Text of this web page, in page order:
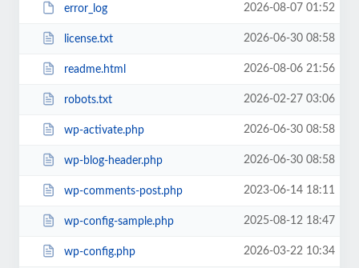
error_log 2026-08-07 01:52
license.txt 2026-06-30 08:58
readme.html 2026-08-06 21:56
robots.txt 2026-02-27 03:06
wp-activate.php 2026-06-30 08:58
wp-blog-header.php 2026-06-30 08:58
wp-comments-post.php 2023-06-14 18:11
wp-config-sample.php 2025-08-12 18:47
wp-config.php 2026-03-22 10:34